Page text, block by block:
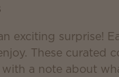
exciting surprise!
These curated
a note about